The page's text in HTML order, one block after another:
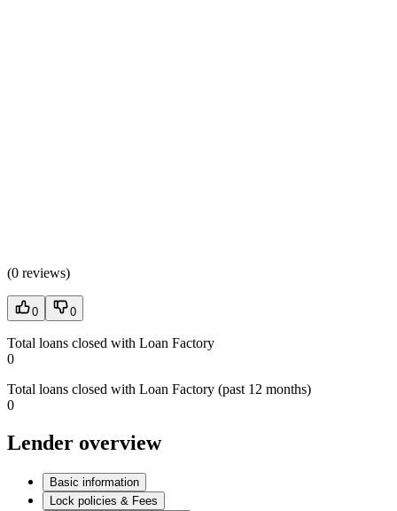
(0 reviews)
0 0
Total loans closed with Loan Factory
0
Total loans closed with Loan Factory (past 12 months)
0
Lender overview
Basic information
Lock policies & Fees